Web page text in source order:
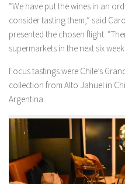
“We have put the wines in an
consider tasting them,” said
presented the chosen flight.
supermarkets in the next six
Focus tastings were Chile’s
collection from Alto Jahuel in
Argentina.